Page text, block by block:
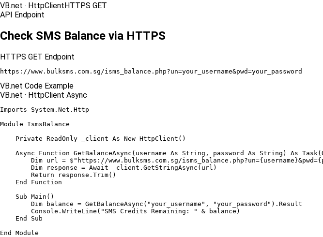
VB.net · HttpClientHTTPS GET
API Endpoint
Check SMS Balance via HTTPS
HTTPS GET Endpoint
https://www.bulksms.com.sg/isms_balance.php?un=your_username&pwd=your_password
VB.net Code Example
VB.net · HttpClient Async
Imports System.Net.Http
Module
IsmsBalance
Private ReadOnly _client As New HttpClient ()
Async Function GetBalanceAsync (username As String , password As String ) As Task(
Dim url = $ "https://www.bulksms.com.sg/
Dim response = Await _client. GetStringAsync (url)
Return response. Trim()
End Function
Sub Main ()
Dim balance = GetBalanceAsync ( "your_username" , "your_password" ).Result
        Console.
WriteLine ( "SMS Credits Remaining: "
& balance)
End Sub
End Module